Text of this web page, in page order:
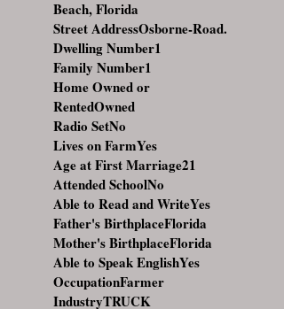
Beach, Florida
Street AddressOsborne-Road.
Dwelling Number1
Family Number1
Home Owned or
RentedOwned
Radio SetNo
Lives on FarmYes
Age at First Marriage21
Attended SchoolNo
Able to Read and WriteYes
Father's BirthplaceFlorida
Mother's BirthplaceFlorida
Able to Speak EnglishYes
OccupationFarmer
IndustryTRUCK